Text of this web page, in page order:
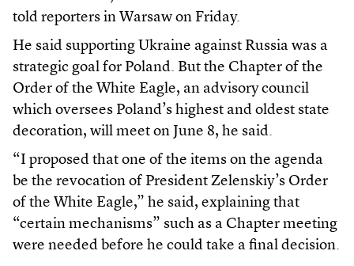
told reporters in Warsaw on Friday.
He said supporting Ukraine against Russia was a
strategic goal for Poland. But the Chapter of the
Order of the White Eagle, an advisory council
which oversees Poland’s highest and oldest state
decoration, will meet on June 8, he said.
“I proposed that one of the items on the agenda
be the revocation of President Zelenskiy’s Order
of the White Eagle,” he said, explaining that
“certain mechanisms” such as a Chapter meeting
were needed before he could take a final decision.